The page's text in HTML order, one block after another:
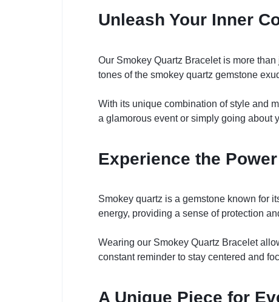
Unleash Your Inner
Our Smokey Quartz Bracelet is more
tones of the smokey quartz gemstone
With its unique combination of style and
a glamorous event or simply going about
Experience the
Smokey quartz is a gemstone known for
energy, providing a sense of protection
Wearing our Smokey Quartz Bracelet
constant reminder to stay centered and
A Unique Piece for